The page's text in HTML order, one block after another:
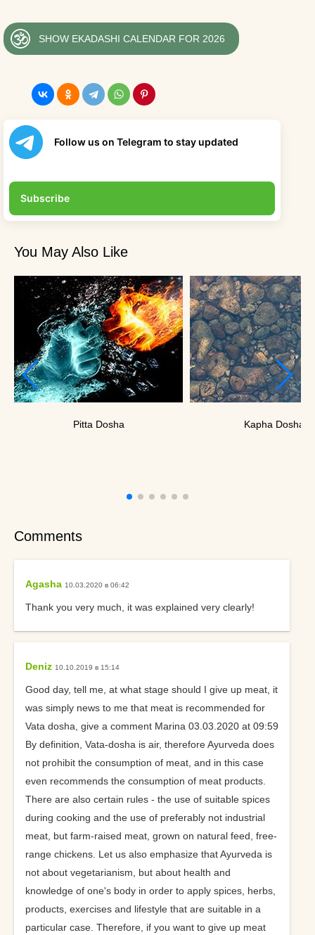
SHOW EKADASHI CALENDAR FOR 2026
Follow us on Telegram to stay updated
Subscribe
You May Also Like
Pitta Dosha Kapha Dosha
Comments
Agasha 10.03.2020 в 06:42
Thank you very much, it was explained very clearly!
Deniz 10.10.2019 в 15:14
Good day, tell me, at what stage should I give up meat, it
was simply news to me that meat is recommended for
Vata dosha, give a comment Marina 03.03.2020 at 09:59
By definition, Vata-dosha is air, therefore Ayurveda does
not prohibit the consumption of meat, and in this case
even recommends the consumption of meat products.
There are also certain rules - the use of suitable spices
during cooking and the use of preferably not industrial
meat, but farm-raised meat, grown on natural feed, free-
range chickens. Let us also emphasize that Ayurveda is
not about vegetarianism, but about health and
knowledge of one's body in order to apply spices, herbs,
products, exercises and lifestyle that are suitable in a
particular case. Therefore, if you want to give up meat